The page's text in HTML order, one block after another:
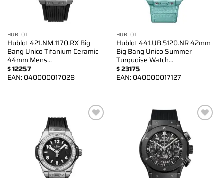
HUBLOT
Hublot 421.NM.1170.RX Big
Bang Unico Titanium Ceramic
44mm Mens…
$12257
EAN:040000017028
HUBLOT
Hublot 441.UB.5120.NR 42mm
Big Bang Unico Summer
Turquoise Watch…
$23175
EAN:040000017127